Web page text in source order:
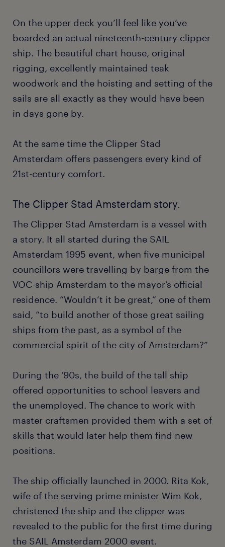
On the upper deck you’ll feel like you’ve
boarded an actual nineteenth-century clipper
ship. The beautiful chart house, original
rigging, excellently maintained teak
woodwork and the hoisting and setting of the
sails are all exactly as they would have been
in days gone by.
At the same time the Clipper Stad
Amsterdam offers passengers every kind of
21st-century comfort.
The Clipper Stad Amsterdam story.
The Clipper Stad Amsterdam is a vessel with
a story. It all started during the SAIL
Amsterdam 1995 event, when five municipal
councillors were travelling by barge from the
VOC-ship Amsterdam to the mayor’s official
residence. “Wouldn’t it be great,” one of them
said, “to build another of those great sailing
ships from the past, as a symbol of the
commercial spirit of the city of Amsterdam?”
During the '90s, the build of the tall ship
offered opportunities to school leavers and
the unemployed. The chance to work with
master craftsmen provided them with a set of
skills that would later help them find new
positions.
The ship officially launched in 2000. Rita Kok,
wife of the serving prime minister Wim Kok,
christened the ship and the clipper was
revealed to the public for the first time during
the SAIL Amsterdam 2000 event.